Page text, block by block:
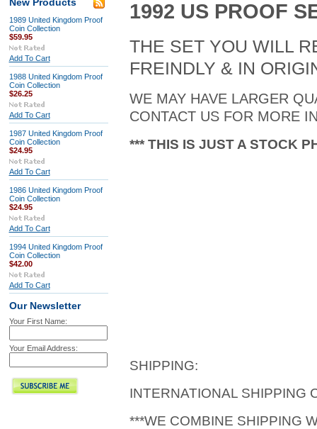
New Products
1989 United Kingdom Proof
Coin Collection
$59.95
Add To Cart
1988 United Kingdom Proof
Coin Collection
$26.25
Add To Cart
1987 United Kingdom Proof
Coin Collection
$24.95
Add To Cart
1986 United Kingdom Proof
Coin Collection
$24.95
Add To Cart
1994 United Kingdom Proof
Coin Collection
$42.00
Add To Cart
Our Newsletter
Your First Name:
Your Email Address:
1992 US PROOF
THE SET YOU WILL
FREINDLY & IN
WE MAY HAVE LARGER
CONTACT US FOR MORE
*** THIS IS JUST A STOCK
SHIPPING:
INTERNATIONAL SHIPPING
***WE COMBINE SHIPPING